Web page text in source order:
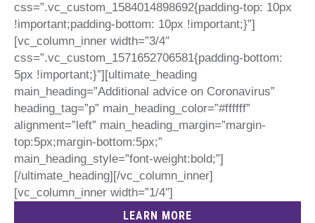
css=”.vc_custom_1584014898692{padding-top: 10px
!important;padding-bottom: 10px !important;}”]
[vc_column_inner width=”3/4″
css=”.vc_custom_1571652706581{padding-bottom:
5px !important;}”][ultimate_heading
main_heading=”Additional advice on Coronavirus”
heading_tag=”p” main_heading_color=”#ffffff”
alignment=”left” main_heading_margin=”margin-
top:5px;margin-bottom:5px;”
main_heading_style=”font-weight:bold;”]
[/ultimate_heading][/vc_column_inner]
[vc_column_inner width=”1/4″]
LEARN MORE